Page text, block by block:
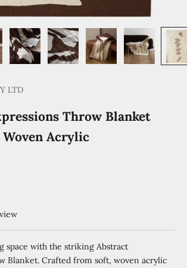
LTD
Throw Blanket
Woven Acrylic
space with the striking Abstract
Blanket. Crafted from soft, woven acrylic